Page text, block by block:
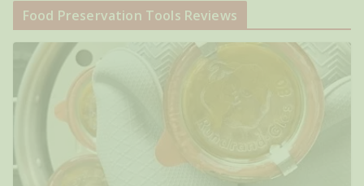
Food Preservation Tools Reviews